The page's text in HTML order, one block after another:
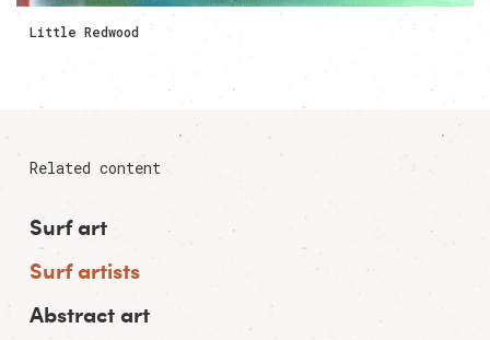
Little Redwood
Related content
Surf art
Surf artists
Abstract art